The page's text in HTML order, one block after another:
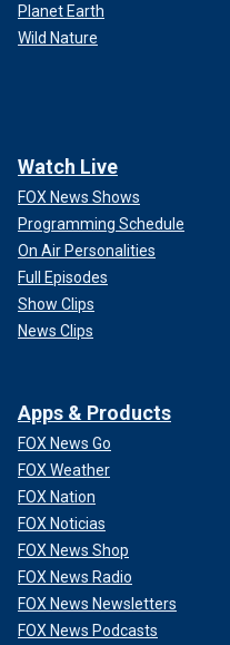
Planet Earth
Wild Nature
Watch Live
FOX News Shows
Programming Schedule
On Air Personalities
Full Episodes
Show Clips
News Clips
Apps & Products
FOX News Go
FOX Weather
FOX Nation
FOX Noticias
FOX News Shop
FOX News Radio
FOX News Newsletters
FOX News Podcasts